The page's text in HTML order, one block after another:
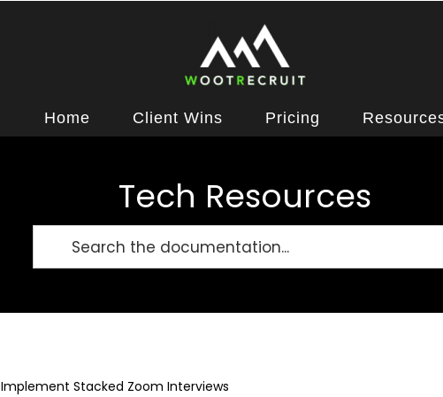
Home Client Wins Pricing
Tech Resources
Implement Stacked Zoom Interviews